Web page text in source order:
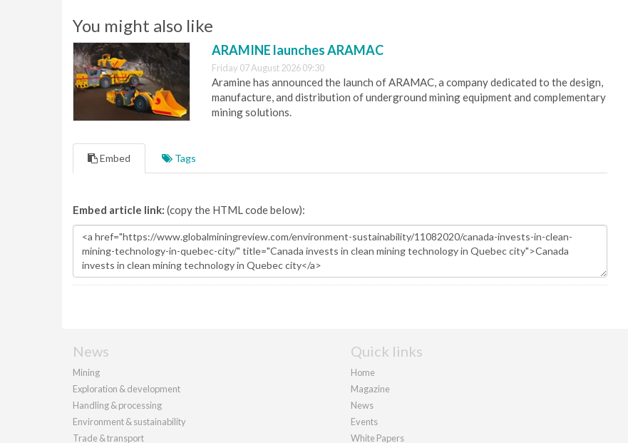
You might also like
ARAMINE launches ARAMAC
Friday 07 August 2026 09:30
Aramine has announced the launch of ARAMAC, a company dedicated to the design,
manufacture, and distribution of underground mining equipment and complementary
mining solutions.
Embed Tags
Embed article link: (copy the HTML code below):
News
Mining
Exploration & development
Handling & processing
Environment & sustainability
Trade & transport
Quick links
Home
Magazine
News
Events
White Papers